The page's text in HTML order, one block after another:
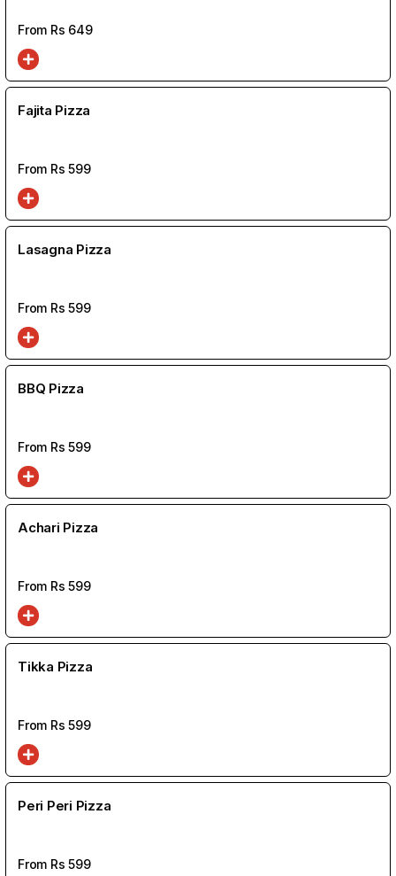
From Rs 649
Fajita Pizza
From Rs 599
Lasagna Pizza
From Rs 599
BBQ Pizza
From Rs 599
Achari Pizza
From Rs 599
Tikka Pizza
From Rs 599
Peri Peri Pizza
From Rs 599